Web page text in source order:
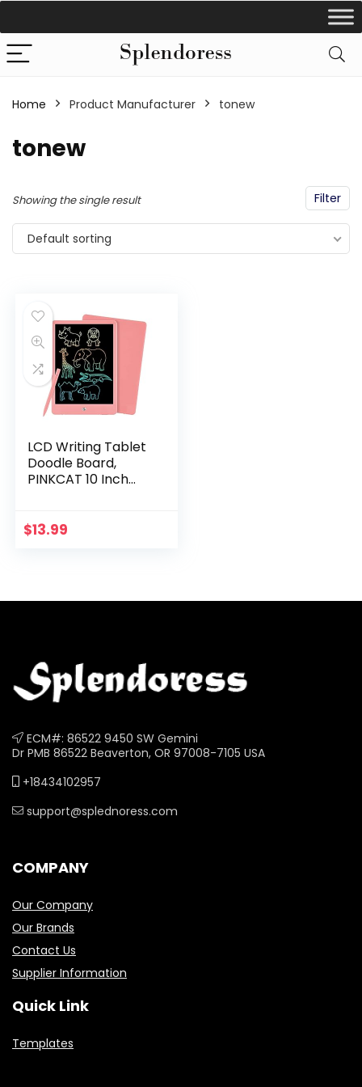
Home Product Manufacturer tonew
tonew
Filter
Showing the single result
Default sorting
LCD Writing Tablet
Doodle Board,
PINKCAT 10 Inch
Electroni Graphics
$13.99
ECM#: 86522 9450 SW Gemini
Dr PMB 86522 Beaverton, OR 97008-7105 USA
+18434102957
support@splednoress.com
COMPANY
Our Company
Our Brands
Contact Us
Supplier Information
Quick Link
Templates